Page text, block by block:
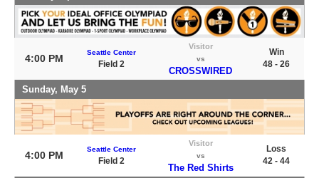
4:00 PM
Seattle Center
Field 2
Visitor
vs
CROSSWIRED
Win
48 - 26
Sunday, May 5
4:00 PM
Seattle Center
Field 2
Visitor
vs
The Red Shirts
Loss
42 - 44